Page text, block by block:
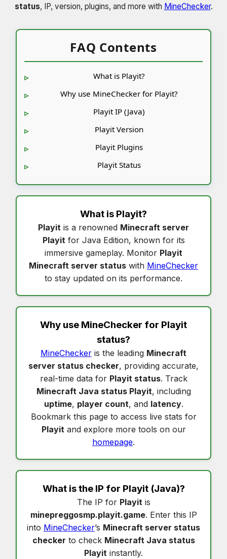
status, IP, version, plugins, and more with MineChecker.
FAQ Contents
What is Playit?
Why use MineChecker for Playit?
Playit IP (Java)
Playit Version
Playit Plugins
Playit Status
What is Playit?
Playit is a renowned Minecraft server
Playitfor Java Edition, known for its
immersive gameplay. Monitor Playit
Minecraft server status with MineChecker
to stay updated on its performance.
Why use MineChecker for Playit
status?
MineChecker is the leading Minecraft
server status checker, providing accurate,
real-time data for Playit status. Track
Minecraft Java status Playit, including
uptime, player count, and latency.
Bookmark this page to access live stats for
Playitand explore more tools on our
homepage.
What is the IP for Playit(Java)?
The IP for Playitis
minepreggosmp.playit.game. Enter this IP
into MineChecker’s Minecraft server status
checker to check Minecraft Java status
Playit instantly.